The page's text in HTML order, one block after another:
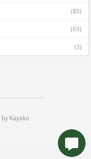
(85)
(63)
(3)
by Kayako